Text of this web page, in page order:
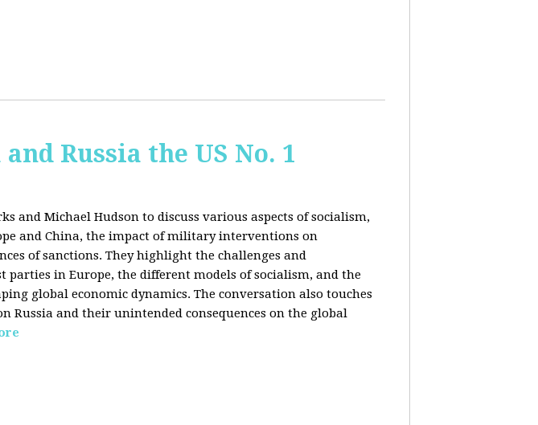
Russia the US No. 1
and Michael Hudson to discuss various aspects of socialism,
and China, the impact of military interventions on
of sanctions. They highlight the challenges and
in Europe, the different models of socialism, and the
global economic dynamics. The conversation also touches
Russia and their unintended consequences on the global